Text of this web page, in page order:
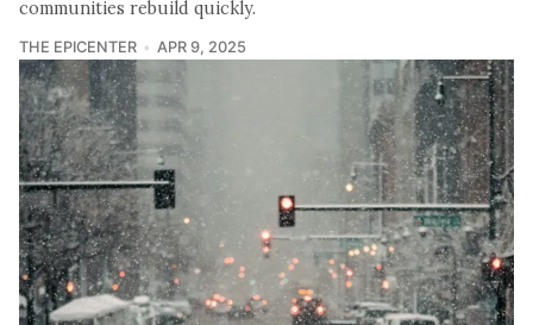
communities rebuild quickly.
THE EPICENTER APR 9, 2025